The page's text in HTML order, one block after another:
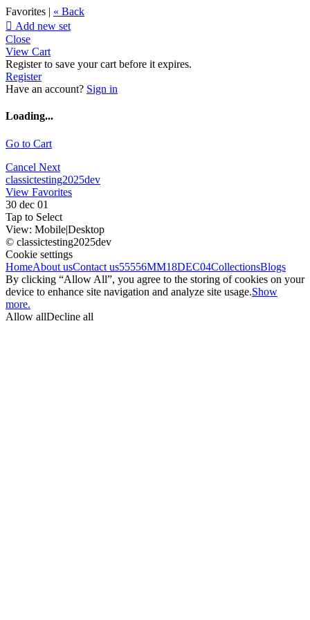
Favorites | « Back
 Add new set
Close
View Cart
Register to save your cart before it expires.
Register
Have an account? Sign in
Loading...
Go to Cart
Cancel Next
classictesting2025dev
View Favorites
30 dec 01
Tap to Select
View: Mobile|Desktop
© classictesting2025dev
Cookie settings
HomeAbout usContact us55556MM18DEC04CollectionsBlogs
By clicking “Allow All”, you agree to the storing of cookies on your
device to enhance site navigation and analyze site usage.Show
more.
Allow allDecline all